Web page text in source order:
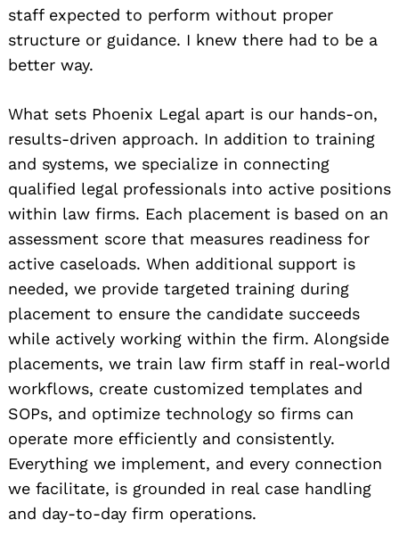
staff expected to perform without proper
structure or guidance. I knew there had to be a
better way.
What sets Phoenix Legal apart is our hands-on,
results-driven approach. In addition to training
and systems, we specialize in connecting
qualified legal professionals into active positions
within law firms. Each placement is based on an
assessment score that measures readiness for
active caseloads. When additional support is
needed, we provide targeted training during
placement to ensure the candidate succeeds
while actively working within the firm. Alongside
placements, we train law firm staff in real-world
workflows, create customized templates and
SOPs, and optimize technology so firms can
operate more efficiently and consistently.
Everything we implement, and every connection
we facilitate, is grounded in real case handling
and day-to-day firm operations.